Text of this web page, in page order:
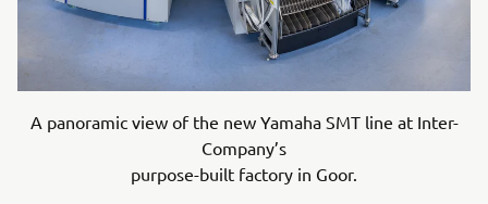
A panoramic view of the new Yamaha SMT line at Inter-
Company’s
purpose-built factory in Goor.